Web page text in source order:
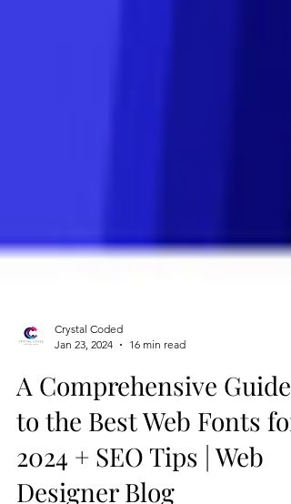
Crystal Coded
Jan 23, 2024
16 min read
A Comprehensive Guide
to the Best Web Fonts for